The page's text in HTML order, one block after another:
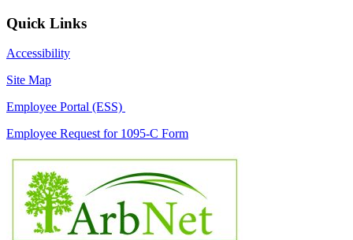
Quick Links
Accessibility
Site Map
Employee Portal (ESS)
Employee Request for 1095-C Form